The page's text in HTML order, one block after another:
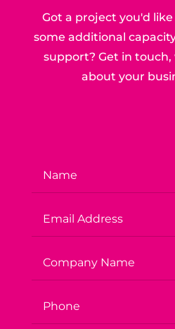
Got a project you'd
some additional
support? Get in touch,
about your